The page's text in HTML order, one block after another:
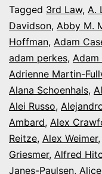
Tagged 3rd Law, A.
Davidson, Abby M.
Hoffman, Adam
adam perkes, Adam
Adrienne Martin-
Alana Schoenhals,
Alei Russo,
Ambard, Alex
Reitze, Alex Weimer,
Griesmer, Alfred
Janes-Paulsen,